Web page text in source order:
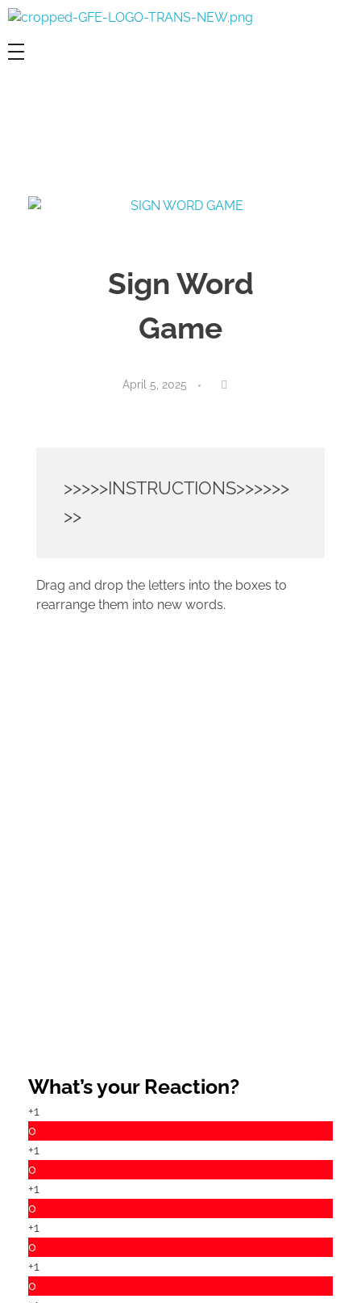
Sign Word
Game
April 5, 2025
>>>>>INSTRUCTIONS>>>>>>
>>
Drag and drop the letters into the boxes to
rearrange them into new words.
What’s your Reaction?
+1
0
+1
0
+1
0
+1
0
+1
0